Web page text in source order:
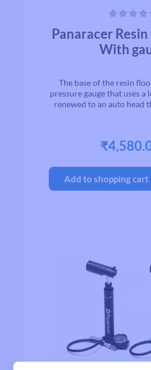
Panaracer
With
The base of the resin
pressure gauge that uses a
renewed to an auto head
hose specification
Add to shopping cart